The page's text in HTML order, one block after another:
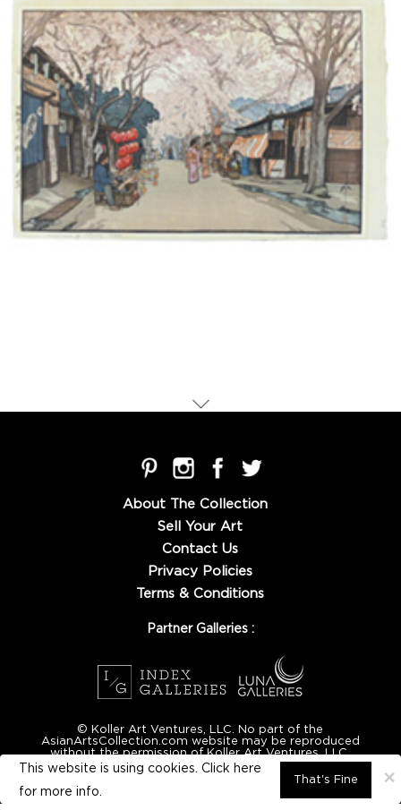
About The Collection
Sell Your Art
Contact Us
Privacy Policies
Terms & Conditions
×
This website is using cookies. Click here
for more info.
That's Fine
Partner Galleries :
© Koller Art Ventures, LLC. No part of the
AsianArtsCollection.com website may be reproduced
without the permission of Koller Art Ventures, LLC.